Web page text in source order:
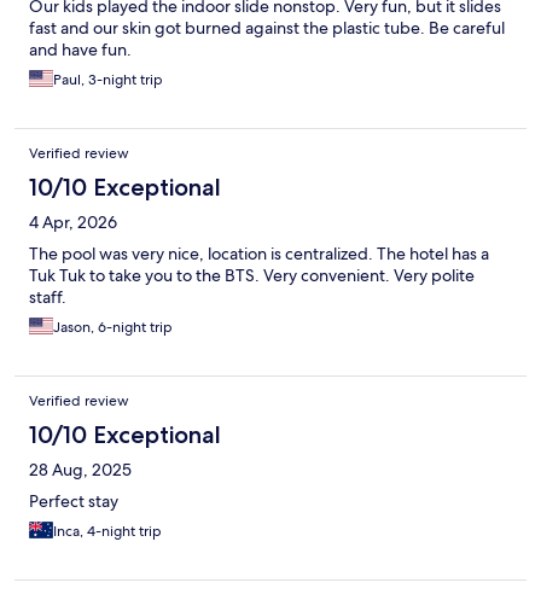
Our kids played the indoor slide nonstop. Very fun, but it slides
fast and our skin got burned against the plastic tube. Be careful
and have fun.
Paul, 3-night trip
Verified review
10/10 Exceptional
4 Apr, 2026
The pool was very nice, location is centralized. The hotel has a
Tuk Tuk to take you to the BTS. Very convenient. Very polite
staff.
Jason, 6-night trip
Verified review
10/10 Exceptional
28 Aug, 2025
Perfect stay
Inca, 4-night trip